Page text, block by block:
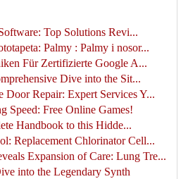
Top Solutions Revi...
Palmy : Palmy i nosor...
Für Zertifizierte Google A...
Dive into the Sit...
Door Repair: Expert Services Y...
Speed: Free Online Games!
Handbook to this Hidde...
Replacement Chlorinator Cell...
Expansion of Care: Lung Tre...
into the Legendary Synth